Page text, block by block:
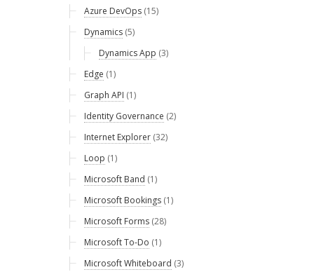
Azure DevOps (15)
Dynamics (5)
Dynamics App (3)
Edge (1)
Graph API (1)
Identity Governance (2)
Internet Explorer (32)
Loop (1)
Microsoft Band (1)
Microsoft Bookings (1)
Microsoft Forms (28)
Microsoft To-Do (1)
Microsoft Whiteboard (3)